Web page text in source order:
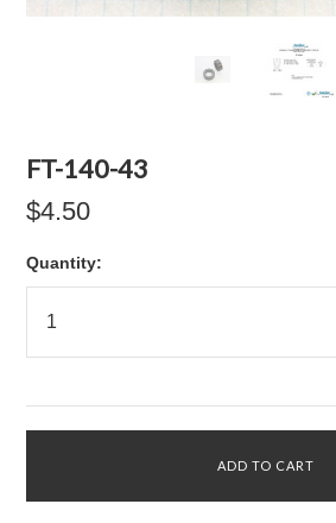
FT-140-43
$4.50
Quantity: